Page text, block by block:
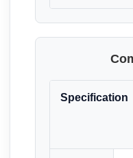
Specification